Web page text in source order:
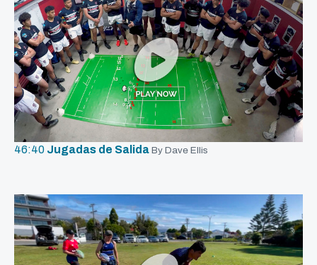
46:40 Jugadas de Salida By Dave Ellis